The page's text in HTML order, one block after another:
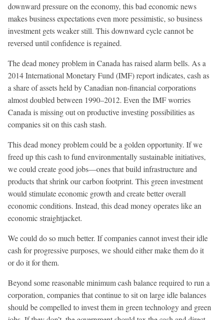
downward pressure on the economy, this bad economic news
makes business expectations even more pessimistic, so business
investment gets weaker still. This downward cycle cannot be
reversed until confidence is regained.
The dead money problem in Canada has raised alarm bells. As a
2014 International Monetary Fund (IMF) report indicates, cash as
a share of assets held by Canadian non-financial corporations
almost doubled between 1990–2012. Even the IMF worries
Canada is missing out on productive investing possibilities as
companies sit on this cash stash.
This dead money problem could be a golden opportunity. If we
freed up this cash to fund environmentally sustainable initiatives,
we could create good jobs—ones that build infrastructure and
products that shrink our carbon footprint. This green investment
would stimulate economic growth and create better overall
economic conditions. Instead, this dead money operates like an
economic straightjacket.
We could do so much better. If companies cannot invest their idle
cash for progressive purposes, we should either make them do it
or do it for them.
Beyond some reasonable minimum cash balance required to run a
corporation, companies that continue to sit on large idle balances
should be compelled to invest them in green technology and green